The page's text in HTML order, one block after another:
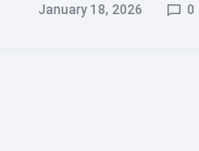
January 18, 2026 0